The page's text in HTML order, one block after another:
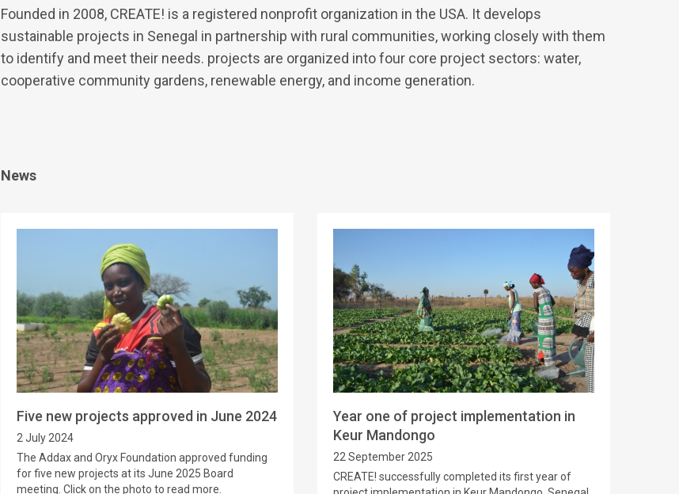
Founded in 2008, CREATE! is a registered nonprofit organization in the USA. It develops
sustainable projects in Senegal in partnership with rural communities, working closely with them
to identify and meet their needs. projects are organized into four core project sectors: water,
cooperative community gardens, renewable energy, and income generation.
News
Five new projects approved in June 2024
2 July 2024
The Addax and Oryx Foundation approved funding
for five new projects at its June 2025 Board
meeting. Click on the photo to read more.
Year one of project implementation in
Keur Mandongo
22 September 2025
CREATE! successfully completed its first year of